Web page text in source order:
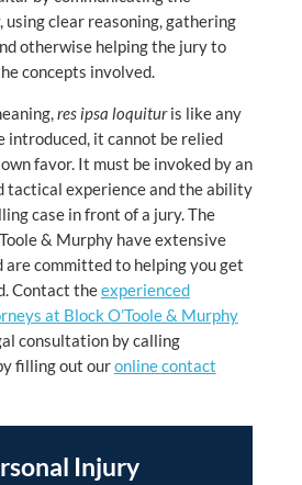
clear reasoning, gathering
otherwise helping the jury to
concepts involved.
res ipsa loquituris like any
introduced, it cannot be relied
favor. It must be invoked by an
tactical experience and the ability
case in front of a jury. The
& Murphy have extensive
committed to helping you get
Contact theexperienced
at Block O’Toole & Murphy
consultation by calling
filling out ouronline contact
Injury